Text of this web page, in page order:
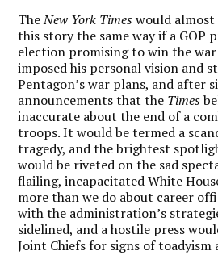
TheNew York Timeswould
this story the same way if a GOP
election promising to win the
imposed his personal vision and
Pentagon’s war plans, and after
announcements that the Times
inaccurate about the end of a
troops. It would be termed a
tragedy, and the brightest
would be riveted on the sad
flailing, incapacitated White
more than we do about career
with the administration’s
sidelined, and a hostile press
Joint Chiefs for signs of